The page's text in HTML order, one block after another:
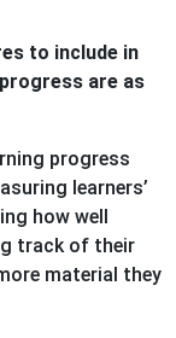
to include in
are as
progress
learners’
how well
track of their
material they